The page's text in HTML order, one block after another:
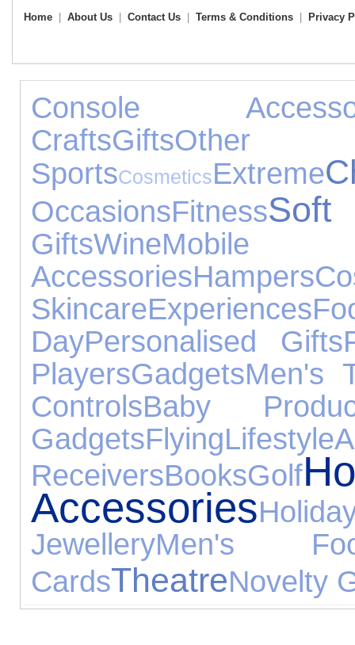
Home About Us Contact Us Terms & Conditions Privacy
Console
CraftsGiftsOther
SportsCosmeticsExtreme
OccasionsFitness
GiftsWine
AccessoriesHampers
SkincareExperiences
DayPersonalised Gifts
PlayersGadgetsMen's
ControlsBaby
GadgetsFlyingLifestyle
ReceiversBooksGolf
Accessories
JewelleryMen's
CardsTheatreNovelty